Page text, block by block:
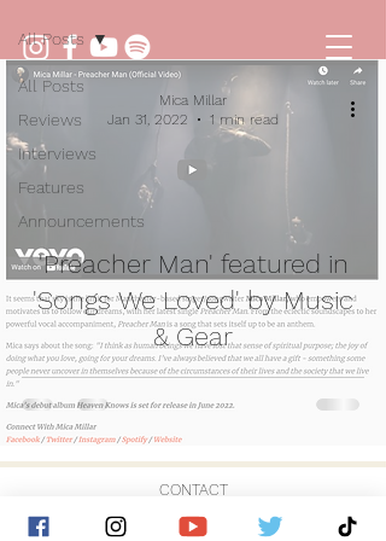
All Posts
Reviews
Interviews
Features
Announcements
All Posts
'Preacher Man' featured in
'Songs We Loved' by Music
& Gear
Mica Millar
Jan 31, 2022
1 min read
CONTACT
© 2026 by Golden Hour Music Ltd